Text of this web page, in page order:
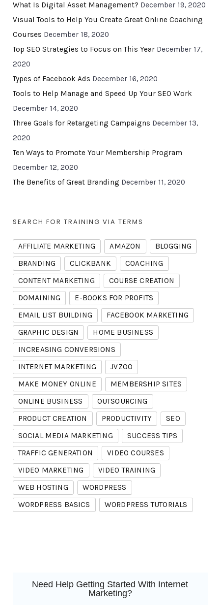
What Is Digital Asset Management? December 19, 2020
Visual Tools to Help You Create Great Online Coaching
Courses December 18, 2020
Top SEO Strategies to Focus on This Year December 17,
2020
Types of Facebook Ads December 16, 2020
Tools to Help Manage and Speed Up Your SEO Work
December 14, 2020
Three Goals for Retargeting Campaigns December 13,
2020
Ten Ways to Promote Your Membership Program
December 12, 2020
The Benefits of Great Branding December 11, 2020
SEARCH FOR TRAINING VIA TERMS
AFFILIATE MARKETING AMAZON
BLOGGING
BRANDING
CLICKBANK
COACHING
CONTENT MARKETING
COURSE CREATION
DOMAINING
E-BOOKS FOR PROFITS
EMAIL LIST BUILDING
FACEBOOK MARKETING
GRAPHIC DESIGN
HOME BUSINESS
INCREASING CONVERSIONS
INTERNET MARKETING
JVZOO
MAKE MONEY ONLINE
MEMBERSHIP SITES
ONLINE BUSINESS
OUTSOURCING
PRODUCT CREATION
PRODUCTIVITY
SEO
SOCIAL MEDIA MARKETING
SUCCESS TIPS
TRAFFIC GENERATION
VIDEO COURSES
VIDEO MARKETING
VIDEO TRAINING
WEB HOSTING
WORDPRESS
WORDPRESS BASICS
WORDPRESS TUTORIALS
Need Help Getting Started With Internet
Marketing?